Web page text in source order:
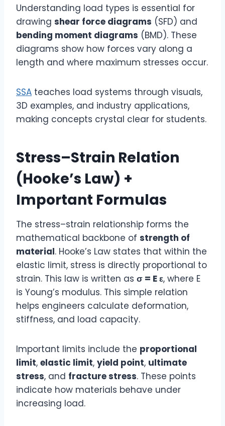
Understanding load types is essential for
drawing shear force diagrams (SFD) and
bending moment diagrams (BMD). These
diagrams show how forces vary along a
length and where maximum stresses occur.
SSA teaches load systems through visuals,
3D examples, and industry applications,
making concepts crystal clear for students.
Stress–Strain Relation
(Hooke’s Law) +
Important Formulas
The stress–strain relationship forms the
mathematical backbone of strength of
material. Hooke’s Law states that within the
elastic limit, stress is directly proportional to
strain. This law is written as σ = E ε, where E
is Young’s modulus. This simple relation
helps engineers calculate deformation,
stiffness, and load capacity.
Important limits include the proportional
limit, elastic limit, yield point, ultimate
stress, and fracture stress. These points
indicate how materials behave under
increasing load.